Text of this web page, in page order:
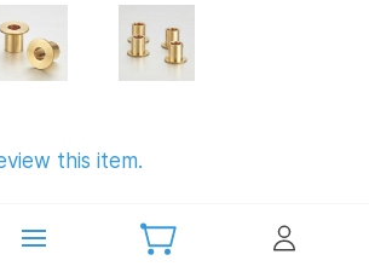
this item.
sleeve for C-hub